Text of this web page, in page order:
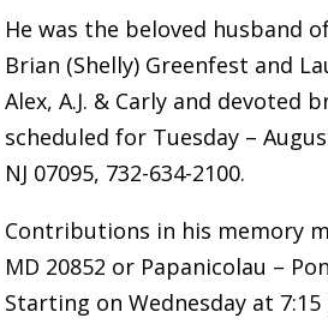
He was the beloved husband
Brian (Shelly) Greenfest and
Alex, A.J. & Carly and
scheduled for Tuesday –
NJ 07095, 732-634-2100.
Contributions in his memory
MD 20852 or Papanicolau –
Starting on Wednesday at